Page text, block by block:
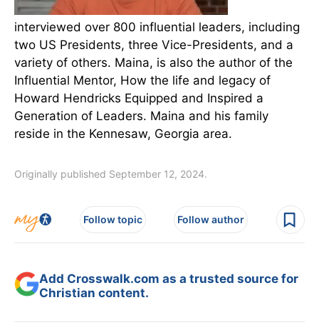
interviewed over 800 influential leaders, including
two US Presidents, three Vice-Presidents, and a
variety of others. Maina, is also the author of the
Influential Mentor, How the life and legacy of
Howard Hendricks Equipped and Inspired a
Generation of Leaders. Maina and his family
reside in the Kennesaw, Georgia area.
Originally published September 12, 2024.
Follow topic Follow author
Add Crosswalk.com as a trusted source for
Christian content.